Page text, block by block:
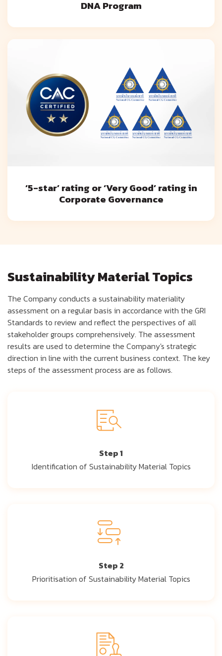
DNA Program
‘5-star’ rating or ‘Very Good’ rating in
Corporate Governance
Sustainability Material Topics
The Company conducts a sustainability materiality
assessment on a regular basis in accordance with the GRI
Standards to review and reflect the perspectives of all
stakeholder groups comprehensively. The assessment
results are used to determine the Company's strategic
direction in line with the current business context. The key
steps of the assessment process are as follows.
Step 1
Identification of Sustainability Material Topics
Step 2
Prioritisation of Sustainability Material Topics